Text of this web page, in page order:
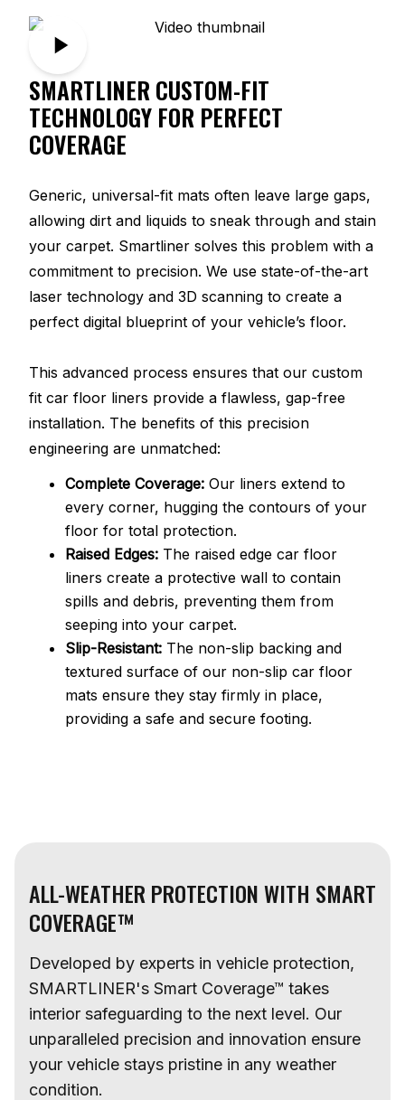
SMARTLINER CUSTOM-FIT
TECHNOLOGY FOR PERFECT
COVERAGE
Generic, universal-fit mats often leave large gaps,
allowing dirt and liquids to sneak through and stain
your carpet. Smartliner solves this problem with a
commitment to precision. We use state-of-the-art
laser technology and 3D scanning to create a
perfect digital blueprint of your vehicle’s floor.
This advanced process ensures that our custom
fit car floor liners provide a flawless, gap-free
installation. The benefits of this precision
engineering are unmatched:
Complete Coverage: Our liners extend to
every corner, hugging the contours of your
floor for total protection.
Raised Edges: The raised edge car floor
liners create a protective wall to contain
spills and debris, preventing them from
seeping into your carpet.
Slip-Resistant: The non-slip backing and
textured surface of our non-slip car floor
mats ensure they stay firmly in place,
providing a safe and secure footing.
ALL-WEATHER PROTECTION WITH SMART
COVERAGE™
Developed by experts in vehicle protection,
SMARTLINER's Smart Coverage™ takes
interior safeguarding to the next level. Our
unparalleled precision and innovation ensure
your vehicle stays pristine in any weather
condition.